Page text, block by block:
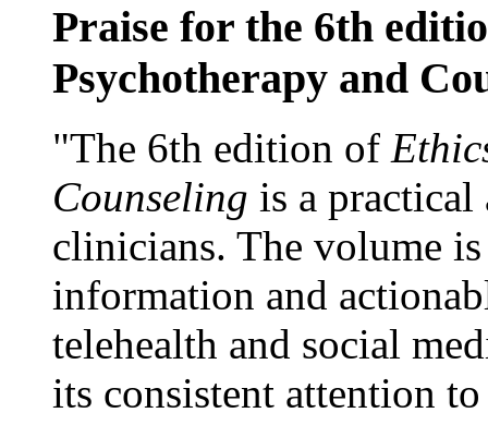
Praise for the 6th
Psychotherapy and
"The 6th edition of
Counseling is a practical
clinicians. The volume
information and
telehealth and social
its consistent attention